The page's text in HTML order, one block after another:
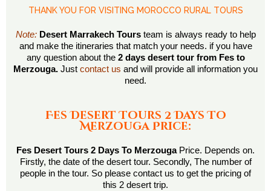
THANK YOU FOR VISITING MOROCCO RURAL TOURS
Note: Desert Marrakech Tours team is always ready to help
and make the itineraries that match your needs. if you have
any question about the2 days desert tour from Fes to
Merzouga. Just contact us and will provide all information you
need.
Fes Desert Tours 2 Days To
Merzouga Price:
Fes Desert Tours 2 Days To MerzougaPrice. Depends on.
Firstly, the date of the desert tour. Secondly, The number of
people in the tour. So please contact us to get the pricing of
this 2 desert trip.